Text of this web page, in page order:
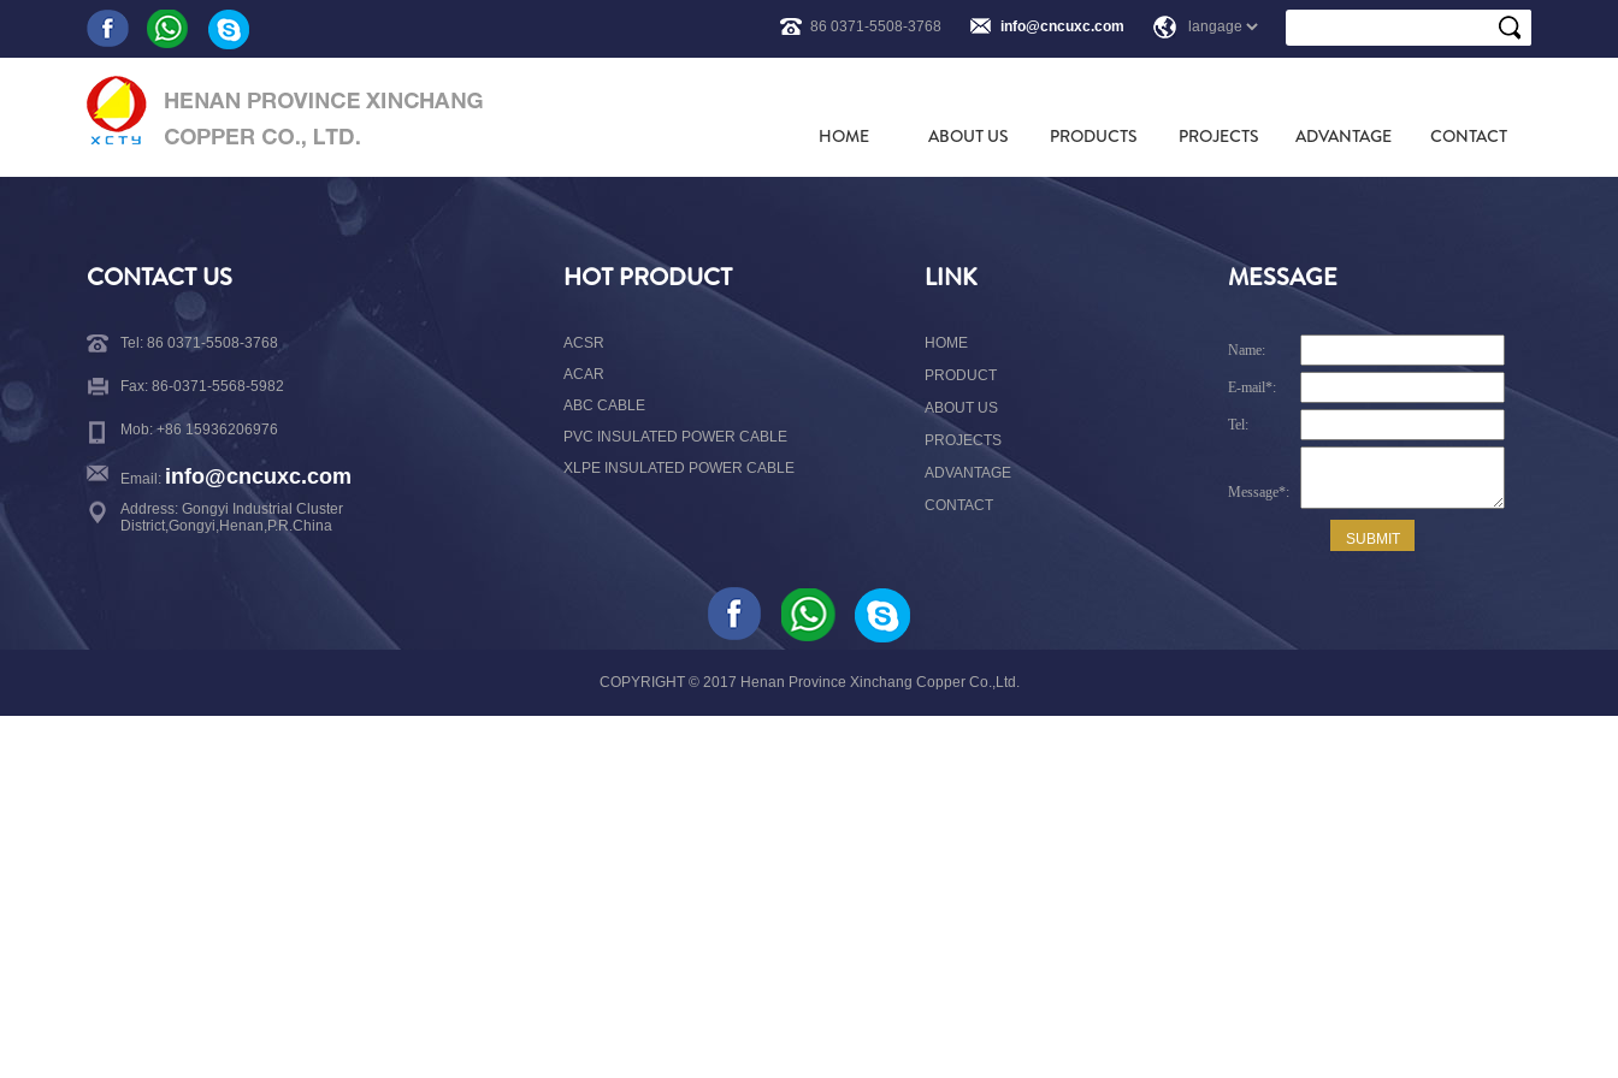
86 0371-5508-3768 info@cncuxc.com
HOME ABOUT US PRODUCTS PROJECTS ADVANTAGE CONTACT
CONTACT US
Tel: 86 0371-5508-3768
Fax: 86-0371-5568-5982
Mob: +86 15936206976
Email: info@cncuxc.com
Address: Gongyi Industrial Cluster
District,Gongyi,Henan,P.R.China
HOT PRODUCT
ACSR
ACAR
ABC CABLE
PVC INSULATED POWER CABLE
XLPE INSULATED POWER CABLE
LINK
HOME
PRODUCT
ABOUT US
PROJECTS
ADVANTAGE
CONTACT
MESSAGE
COPYRIGHT © 2017 Henan Province Xinchang Copper Co.,Ltd.